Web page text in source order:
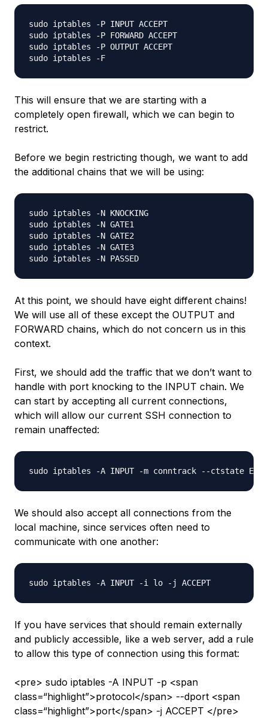
sudo iptables -P INPUT ACCEPT
sudo iptables -P FORWARD ACCEPT
sudo iptables -P OUTPUT ACCEPT
This will ensure that we are starting with a
completely open firewall, which we can begin to
restrict.
Before we begin restricting though, we want to add
the additional chains that we will be using:
sudo iptables -N KNOCKING
sudo iptables -N GATE1
sudo iptables -N GATE2
sudo iptables -N GATE3
At this point, we should have eight different chains!
We will use all of these except the OUTPUT and
FORWARD chains, which do not concern us in this
context.
First, we should add the traffic that we don’t want to
handle with port knocking to the INPUT chain. We
can start by accepting all current connections,
which will allow our current SSH connection to
remain unaffected:
We should also accept all connections from the
local machine, since services often need to
communicate with one another:
If you have services that should remain externally
and publicly accessible, like a web server, add a rule
to allow this type of connection using this format:
<pre> sudo iptables -A INPUT -p <span
class=“highlight”>protocol</span> --dport <span
class=“highlight”>port</span> -j ACCEPT </pre>